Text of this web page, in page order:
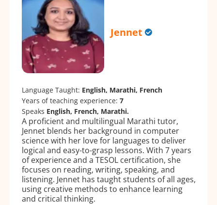
Jennet
Language Taught: English, Marathi, French
Years of teaching experience: 7
Speaks English, French, Marathi.
A proficient and multilingual Marathi tutor,
Jennet blends her background in computer
science with her love for languages to deliver
logical and easy-to-grasp lessons. With 7 years
of experience and a TESOL certification, she
focuses on reading, writing, speaking, and
listening. Jennet has taught students of all ages,
using creative methods to enhance learning
and critical thinking.